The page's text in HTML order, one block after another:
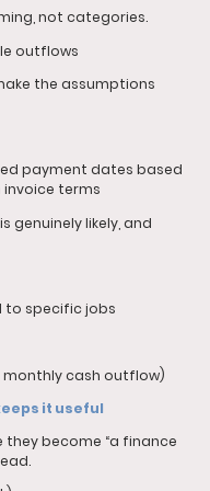
not categories.
outflows
the assumptions
payment dates based
terms
genuinely likely, and
to specific jobs
monthly cash outflow)
it useful
they become “a finance